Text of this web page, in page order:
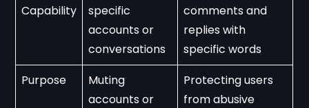
Capability
specific
accounts or
conversations
comments and
replies with
specific words
Purpose
Muting
accounts or
Protecting users
from abusive